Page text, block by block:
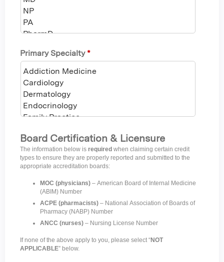
Primary Specialty *
Board Certification & Licensure
The information below is required when claiming certain credit
types to ensure they are properly reported and submitted to the
appropriate accreditation boards:
MOC (physicians) – American Board of Internal Medicine
(ABIM) Number
ACPE (pharmacists) – National Association of Boards of
Pharmacy (NABP) Number
ANCC (nurses) – Nursing License Number
If none of the above apply to you, please select “NOT
APPLICABLE” below.